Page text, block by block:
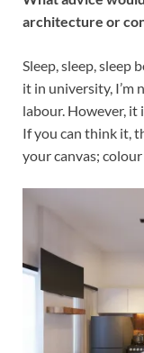
architecture or
Sleep, sleep, sleep
it in university, I’m
labour. However, it
If you can think it,
your canvas;